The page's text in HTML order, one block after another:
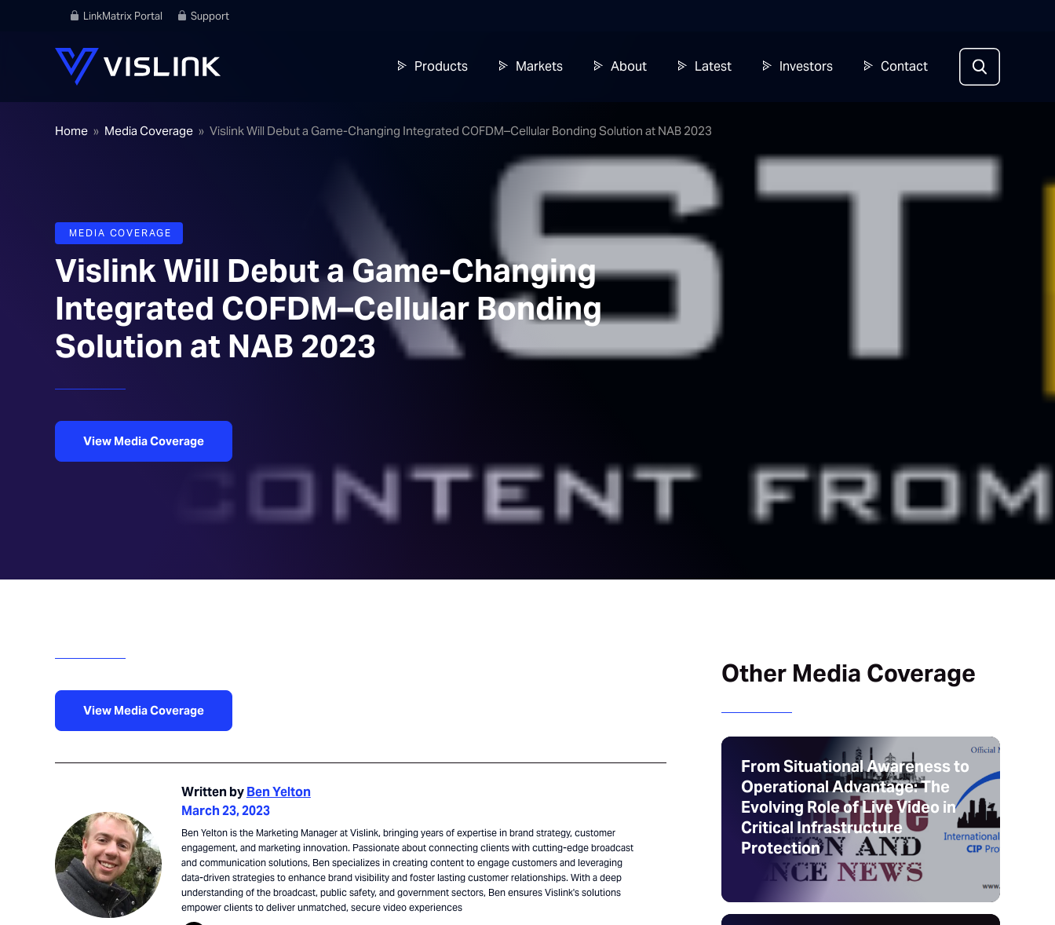
LinkMatrix Portal Support
Products Markets About Latest Investors Contact
Home » Media Coverage » Vislink Will Debut a Game-Changing Integrated COFDM–Cellular Bonding Solution at NAB 2023
MEDIA COVERAGE
Vislink Will Debut a Game-Changing
Integrated COFDM–Cellular Bonding
Solution at NAB 2023
View Media Coverage
View Media Coverage
Written byBen Yelton
March 23, 2023
Ben Yelton is the Marketing Manager at Vislink, bringing years of expertise in brand strategy, customer
engagement, and marketing innovation. Passionate about connecting clients with cutting-edge broadcast
and communication solutions, Ben specializes in creating content to engage customers and leveraging
data-driven strategies to enhance brand visibility and foster lasting customer relationships. With a deep
understanding of the broadcast, public safety, and government sectors, Ben ensures Vislink's solutions
empower clients to deliver unmatched, secure video experiences
Other Media Coverage
From Situational Awareness to
Operational Advantage: The
Evolving Role of Live Video in
Critical Infrastructure
Protection